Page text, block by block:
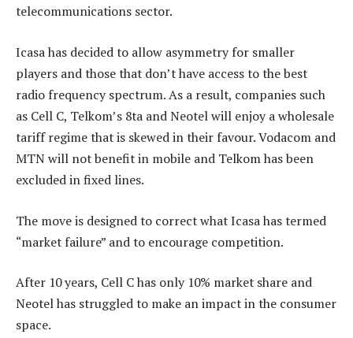
telecommunications sector.
Icasa has decided to allow asymmetry for smaller
players and those that don’t have access to the best
radio frequency spectrum. As a result, companies such
as Cell C, Telkom’s 8ta and Neotel will enjoy a wholesale
tariff regime that is skewed in their favour. Vodacom and
MTN will not benefit in mobile and Telkom has been
excluded in fixed lines.
The move is designed to correct what Icasa has termed
“market failure” and to encourage competition.
After 10 years, Cell C has only 10% market share and
Neotel has struggled to make an impact in the consumer
space.